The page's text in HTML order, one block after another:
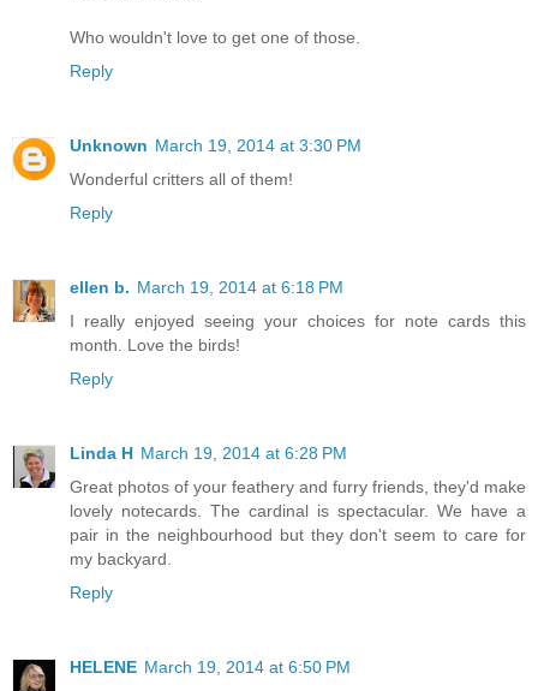
Who wouldn't love to get one of those.
Reply
Unknown March 19, 2014 at 3:30 PM
Wonderful critters all of them!
Reply
ellen b. March 19, 2014 at 6:18 PM
I really enjoyed seeing your choices for note cards this
month. Love the birds!
Reply
Linda H March 19, 2014 at 6:28 PM
Great photos of your feathery and furry friends, they'd make
lovely notecards. The cardinal is spectacular. We have a
pair in the neighbourhood but they don't seem to care for
my backyard.
Reply
HELENE March 19, 2014 at 6:50 PM